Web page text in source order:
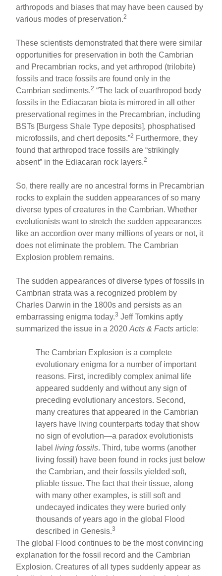
arthropods and biases that may have been caused by
various modes of preservation.2
These scientists demonstrated that there were similar
opportunities for preservation in both the Cambrian
and Precambrian rocks, and yet arthropod (trilobite)
fossils and trace fossils are found only in the
Cambrian sediments.2 “The lack of euarthropod body
fossils in the Ediacaran biota is mirrored in all other
preservational regimes in the Precambrian, including
BSTs [Burgess Shale Type deposits], phosphatised
microfossils, and chert deposits.”2 Furthermore, they
found that arthropod trace fossils are “strikingly
absent” in the Ediacaran rock layers.2
So, there really are no ancestral forms in Precambrian
rocks to explain the sudden appearances of so many
diverse types of creatures in the Cambrian. Whether
evolutionists want to stretch the sudden appearances
like an accordion over many millions of years or not, it
does not eliminate the problem. The Cambrian
Explosion problem remains.
The sudden appearances of diverse types of fossils in
Cambrian strata was a recognized problem by
Charles Darwin in the 1800s and persists as an
embarrassing enigma today.3 Jeff Tomkins aptly
summarized the issue in a 2020Acts & Facts article:
The Cambrian Explosion is a complete
evolutionary enigma for a number of important
reasons. First, incredibly complex animal life
appeared suddenly and without any sign of
preceding evolutionary ancestors. Second,
many creatures that appeared in the Cambrian
layers have living counterparts today that show
no sign of evolution—a paradox evolutionists
labelliving fossils. Third, tube worms (another
living fossil) have been found in rocks just below
the Cambrian, and their fossils yielded soft,
pliable tissue. The fact that their tissue, along
with many other examples, is still soft and
undecayed indicates they were buried only
thousands of years ago in the global Flood
described in Genesis.3
The global Flood continues to be the most convincing
explanation for the fossil record and the Cambrian
Explosion. Creatures of all types suddenly appear as